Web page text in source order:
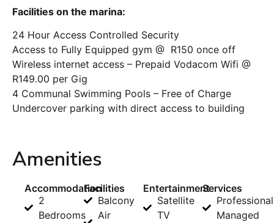
Facilities on the marina:
24 Hour Access Controlled Security
Access to Fully Equipped gym @ R150 once off
Wireless internet access – Prepaid Vodacom Wifi @
R149.00 per Gig
4 Communal Swimming Pools – Free of Charge
Undercover parking with direct access to building
Amenities
Accommodation
2
Bedrooms
Facilities
Balcony
Air
Entertainment
Satellite
TV
Services
Managed